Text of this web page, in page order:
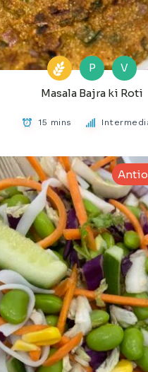
P
V
Masala Bajra ki Roti
15 mins